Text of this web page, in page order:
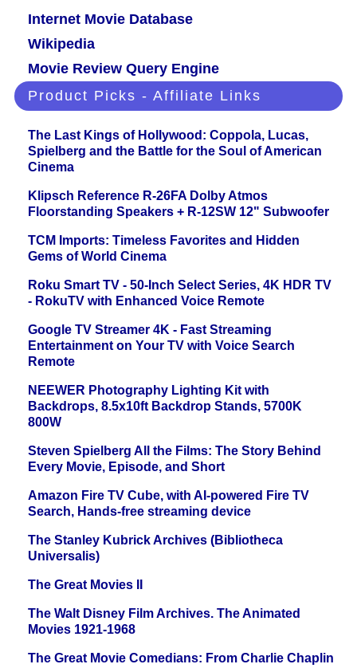
Internet Movie Database
Wikipedia
Movie Review Query Engine
Product Picks - Affiliate Links
The Last Kings of Hollywood: Coppola, Lucas,
Spielberg and the Battle for the Soul of American
Cinema
Klipsch Reference R-26FA Dolby Atmos
Floorstanding Speakers + R-12SW 12" Subwoofer
TCM Imports: Timeless Favorites and Hidden
Gems of World Cinema
Roku Smart TV - 50-Inch Select Series, 4K HDR TV
- RokuTV with Enhanced Voice Remote
Google TV Streamer 4K - Fast Streaming
Entertainment on Your TV with Voice Search
Remote
NEEWER Photography Lighting Kit with
Backdrops, 8.5x10ft Backdrop Stands, 5700K
800W
Steven Spielberg All the Films: The Story Behind
Every Movie, Episode, and Short
Amazon Fire TV Cube, with AI-powered Fire TV
Search, Hands-free streaming device
The Stanley Kubrick Archives (Bibliotheca
Universalis)
The Great Movies II
The Walt Disney Film Archives. The Animated
Movies 1921-1968
The Great Movie Comedians: From Charlie Chaplin